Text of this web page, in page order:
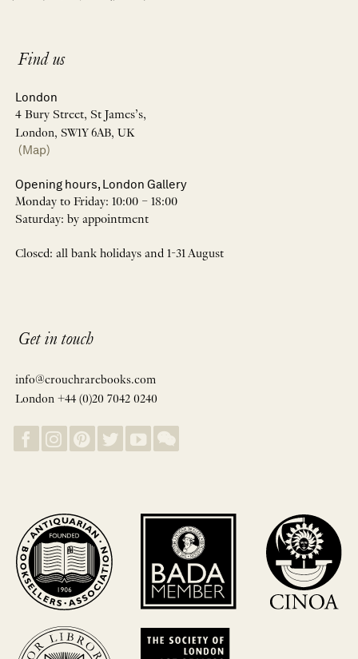
Find us
London
4 Bury Street, St James’s,
London, SW1Y 6AB, UK
(Map)
Opening hours, London Gallery
Monday to Friday: 10:00 – 18:00
Saturday: by appointment
Closed: all bank holidays and 1-31 August
Get in touch
info@crouchrarebooks.com
London +44 (0)20 7042 0240